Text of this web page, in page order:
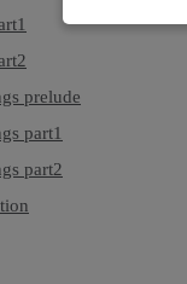
prelude
part1
part2